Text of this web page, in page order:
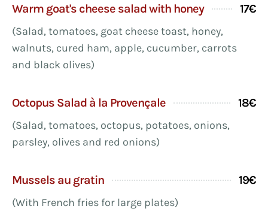
Warm goat's cheese salad with honey 17€
(Salad, tomatoes, goat cheese toast, honey,
walnuts, cured ham, apple, cucumber, carrots
and black olives)
Octopus Salad à la Provençale 18€
(Salad, tomatoes, octopus, potatoes, onions,
parsley, olives and red onions)
Mussels au gratin 19€
(With French fries for large plates)